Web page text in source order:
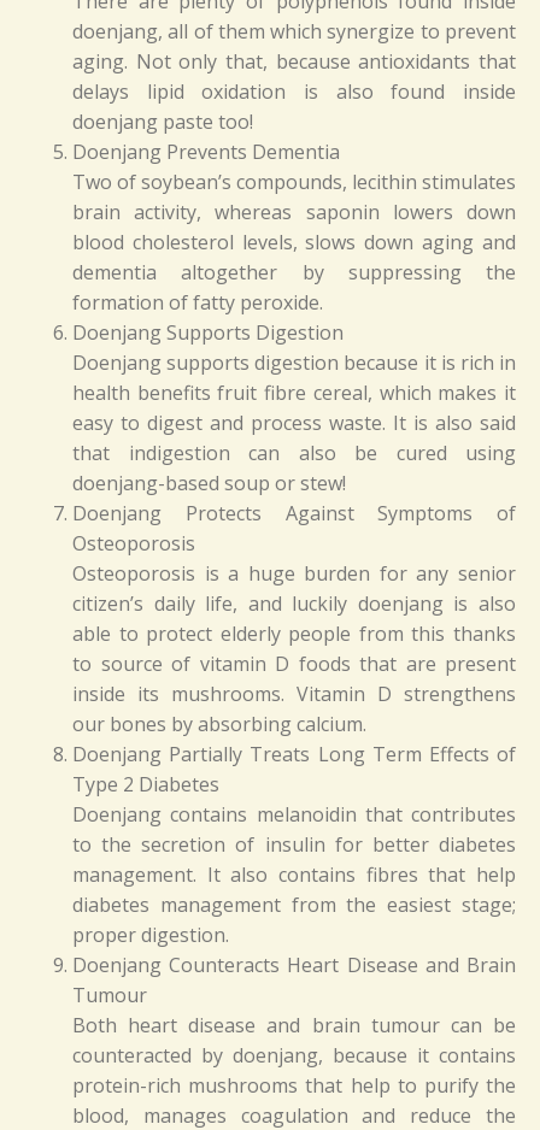
doenjang, all of them which synergize to prevent
aging. Not only that, because antioxidants that
delays lipid oxidation is also found inside
doenjang paste too!
Doenjang Prevents Dementia
Two of soybean’s compounds, lecithin stimulates
brain activity, whereas saponin lowers down
blood cholesterol levels, slows down aging and
dementia altogether by suppressing the
formation of fatty peroxide.
Doenjang Supports Digestion
Doenjang supports digestion because it is rich in
health benefits fruit fibre cereal, which makes it
easy to digest and process waste. It is also said
that indigestion can also be cured using
doenjang-based soup or stew!
Doenjang Protects Against Symptoms of
Osteoporosis
Osteoporosis is a huge burden for any senior
citizen’s daily life, and luckily doenjang is also
able to protect elderly people from this thanks
to source of vitamin D foods that are present
inside its mushrooms. Vitamin D strengthens
our bones by absorbing calcium.
Doenjang Partially Treats Long Term Effects of
Type 2 Diabetes
Doenjang contains melanoidin that contributes
to the secretion of insulin for better diabetes
management. It also contains fibres that help
diabetes management from the easiest stage;
proper digestion.
Doenjang Counteracts Heart Disease and Brain
Tumour
Both heart disease and brain tumour can be
counteracted by doenjang, because it contains
protein-rich mushrooms that help to purify the
blood, manages coagulation and reduce the